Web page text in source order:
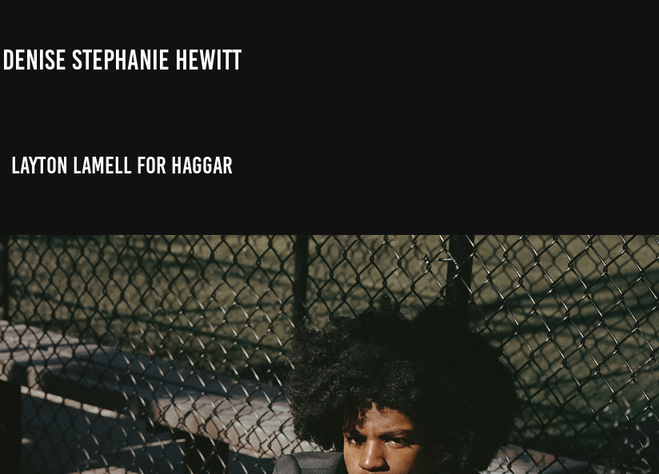
DENISE STEPHANIE HEWITT
Layton Lamell for Haggar